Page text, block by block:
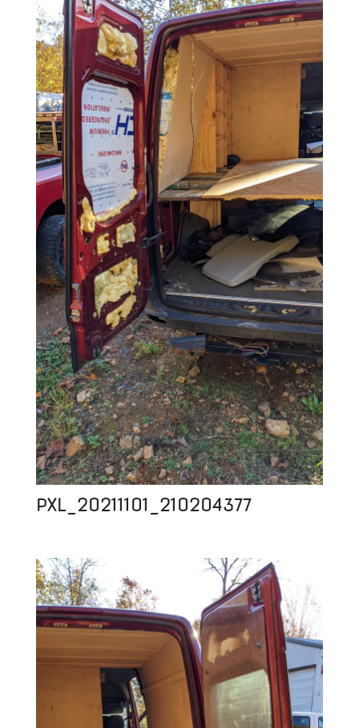
PXL_20211101_210204377